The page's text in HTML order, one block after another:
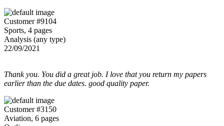
Customer #9104
Sports, 4 pages
Analysis (any type)
22/09/2021
Thank you. You did a great job. I love that you return my papers
earlier than the due dates. good quality paper.
Customer #3150
Aviation, 6 pages